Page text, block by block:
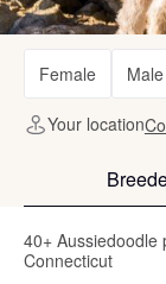
Female Male
Your location
40+ Aussiedoodle
Connecticut